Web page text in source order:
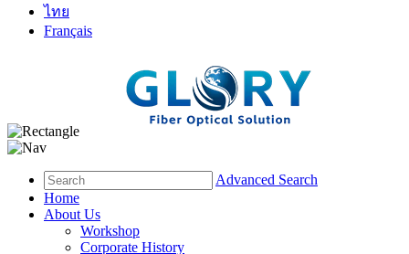
ไทย
Français
Advanced Search
Home
About Us
Workshop
Corporate History